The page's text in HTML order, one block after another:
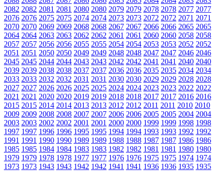
2082 2082 2081 2081 2080 2080 2079 2079 2078 2078 2077 2077
2076 2076 2075 2075 2074 2074 2073 2073 2072 2072 2071 2071
2070 2070 2069 2069 2068 2068 2067 2067 2066 2066 2065 2065
2064 2064 2063 2063 2062 2062 2061 2061 2060 2060 2058 2058
2057 2057 2056 2056 2055 2055 2054 2054 2053 2053 2052 2052
2051 2051 2050 2050 2049 2049 2048 2048 2047 2047 2046 2046
2045 2045 2044 2044 2043 2043 2042 2042 2041 2041 2040 2040
2039 2039 2038 2038 2037 2037 2036 2036 2035 2035 2034 2034
2033 2033 2032 2032 2031 2031 2030 2030 2029 2029 2028 2028
2027 2027 2026 2026 2025 2025 2024 2024 2023 2023 2022 2022
2021 2021 2020 2020 2019 2019 2018 2018 2017 2017 2016 2016
2015 2015 2014 2014 2013 2013 2012 2012 2011 2011 2010 2010
2009 2009 2008 2008 2007 2007 2006 2006 2005 2005 2004 2004
2003 2003 2002 2002 2001 2001 2000 2000 1999 1999 1998 1998
1997 1997 1996 1996 1995 1995 1994 1994 1993 1993 1992 1992
1991 1991 1990 1990 1989 1989 1988 1988 1987 1987 1986 1986
1985 1985 1984 1984 1983 1983 1982 1982 1981 1981 1980 1980
1979 1979 1978 1978 1977 1977 1976 1976 1975 1975 1974 1974
1973 1973 1943 1943 1942 1942 1941 1941 1936 1936 1935 1935